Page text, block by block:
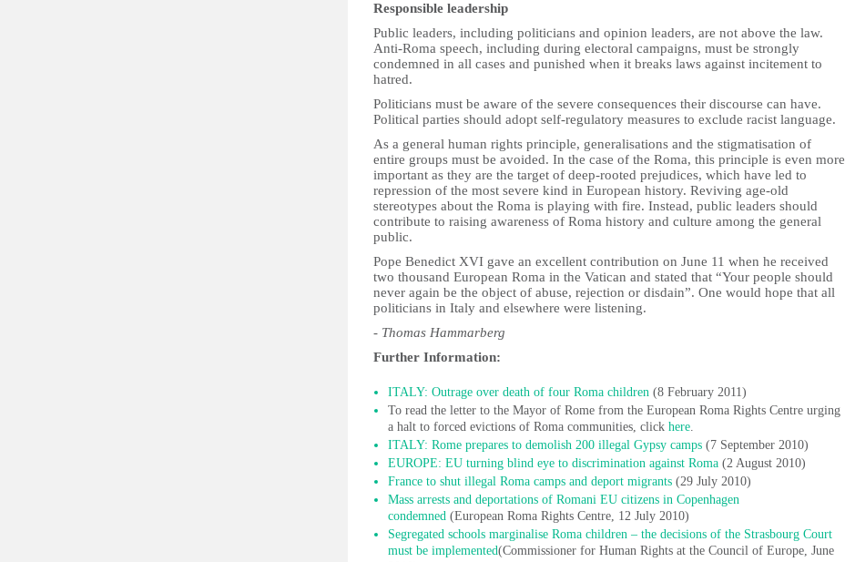
Responsible leadership
Public leaders, including politicians and opinion leaders, are not above the law.
Anti-Roma speech, including during electoral campaigns, must be strongly
condemned in all cases and punished when it breaks laws against incitement to
hatred.
Politicians must be aware of the severe consequences their discourse can have.
Political parties should adopt self-regulatory measures to exclude racist language.
As a general human rights principle, generalisations and the stigmatisation of
entire groups must be avoided. In the case of the Roma, this principle is even more
important as they are the target of deep-rooted prejudices, which have led to
repression of the most severe kind in European history. Reviving age-old
stereotypes about the Roma is playing with fire. Instead, public leaders should
contribute to raising awareness of Roma history and culture among the general
public.
Pope Benedict XVI gave an excellent contribution on June 11 when he received
two thousand European Roma in the Vatican and stated that “Your people should
never again be the object of abuse, rejection or disdain”. One would hope that all
politicians in Italy and elsewhere were listening.
- Thomas Hammarberg
Further Information:
ITALY: Outrage over death of four Roma children (8 February 2011)
To read the letter to the Mayor of Rome from the European Roma Rights Centre urging
a halt to forced evictions of Roma communities, click here.
ITALY: Rome prepares to demolish 200 illegal Gypsy camps (7 September 2010)
EUROPE: EU turning blind eye to discrimination against Roma (2 August 2010)
France to shut illegal Roma camps and deport migrants (29 July 2010)
Mass arrests and deportations of Romani EU citizens in Copenhagen
condemned (European Roma Rights Centre, 12 July 2010)
Segregated schools marginalise Roma children – the decisions of the Strasbourg Court
must be implemented(Commissioner for Human Rights at the Council of Europe, June